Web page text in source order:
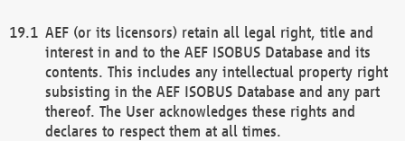
AEF (or its licensors) retain all legal right, title and
interest in and to the AEF ISOBUS Database and its
contents. This includes any intellectual property right
subsisting in the AEF ISOBUS Database and any part
thereof. The User acknowledges these rights and
declares to respect them at all times.